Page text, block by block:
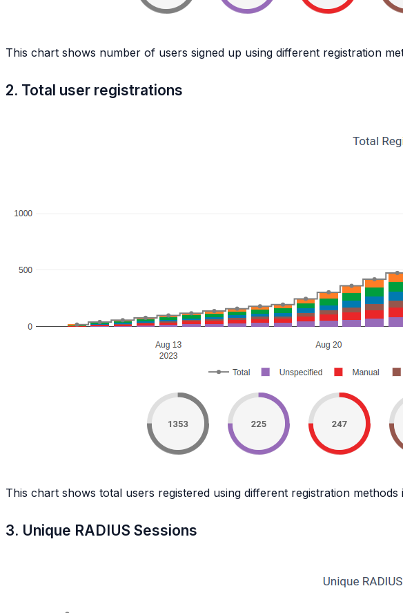
This chart shows number of users signed up using different registration
2. Total user registrations
This chart shows total users registered using different registration methods
3. Unique RADIUS Sessions